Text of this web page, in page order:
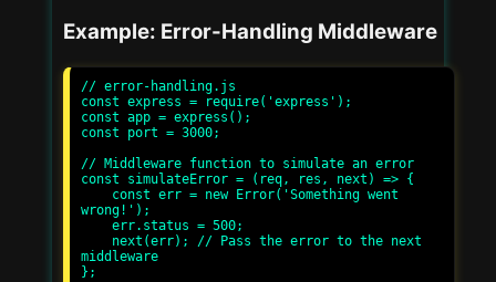
Example: Error-Handling Middleware
// error-handling.js
const express = require('express');
const app = express();
const port = 3000;
// Middleware function to simulate an error
const simulateError = (req, res, next) => {
wrong!');
middleware
};